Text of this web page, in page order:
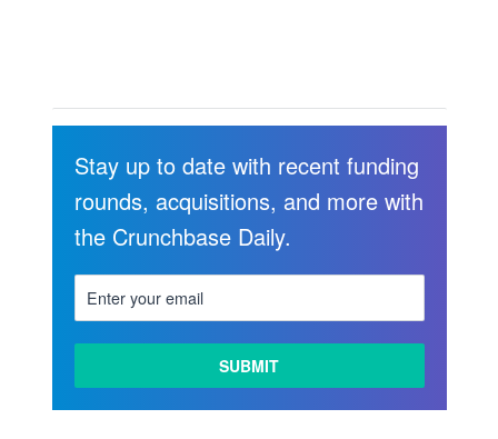
MORE
Stay up to date with recent funding
rounds, acquisitions, and more with
the Crunchbase Daily.